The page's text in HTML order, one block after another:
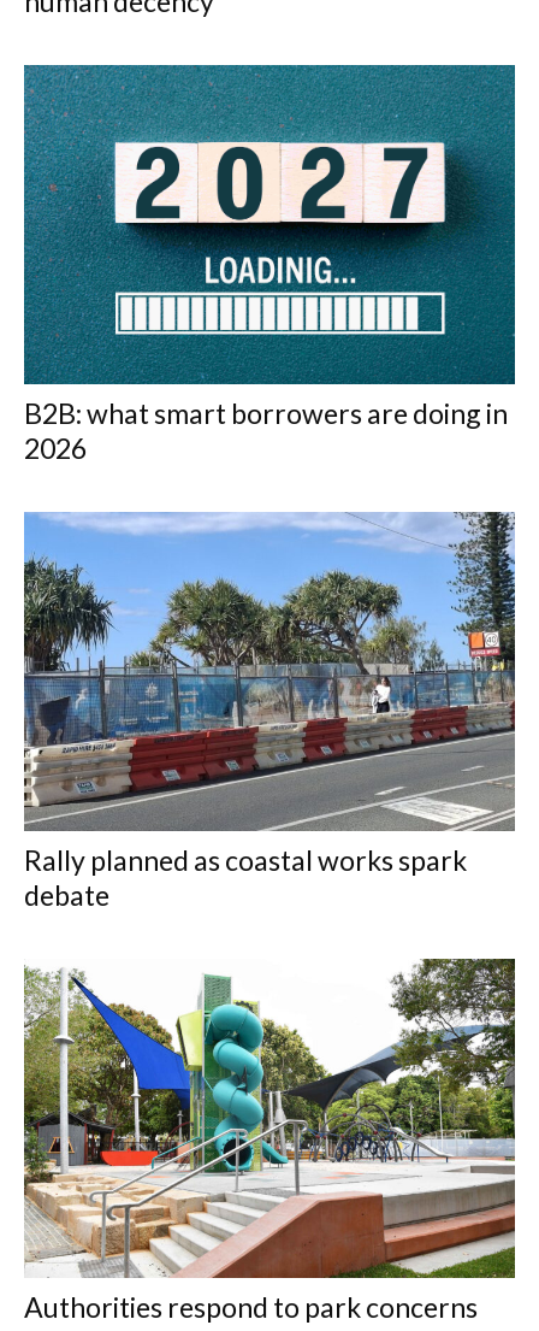
B2B: what smart borrowers are doing in
2026
Rally planned as coastal works spark
debate
Authorities respond to park concerns